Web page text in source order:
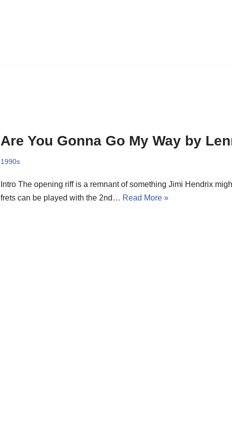
Are You Gonna Go My Way by
1990s
Intro The opening riff is a remnant of something Jimi Hendrix
frets can be played with the 2nd… Read More »